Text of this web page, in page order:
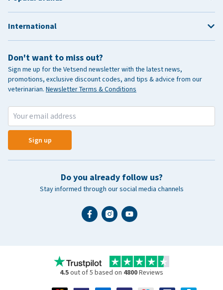
Don't want to miss out?
Sign me up for the Vetsend newsletter with the latest news,
promotions, exclusive discount codes, and tips & advice from our
veterinarian. Newsletter Terms & Conditions
Sign up
Do you already follow us?
Stay informed through our social media channels
International
4.5out of 5 based on 4800Reviews